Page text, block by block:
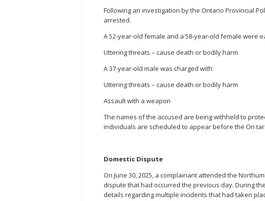
Following an investigation by the Ontario Provincial
arrested.
A 52-year-old female and a 58-year-old female were
Uttering threats – cause death or bodily harm
A 37-year-old male was charged with:
Uttering threats – cause death or bodily harm
Assault with a weapon
The names of the accused are being withheld to
individuals are scheduled to appear before the On
Domestic Dispute
On June 30, 2025, a complainant attended the
dispute that had occurred the previous day. During
details regarding multiple incidents that had taken